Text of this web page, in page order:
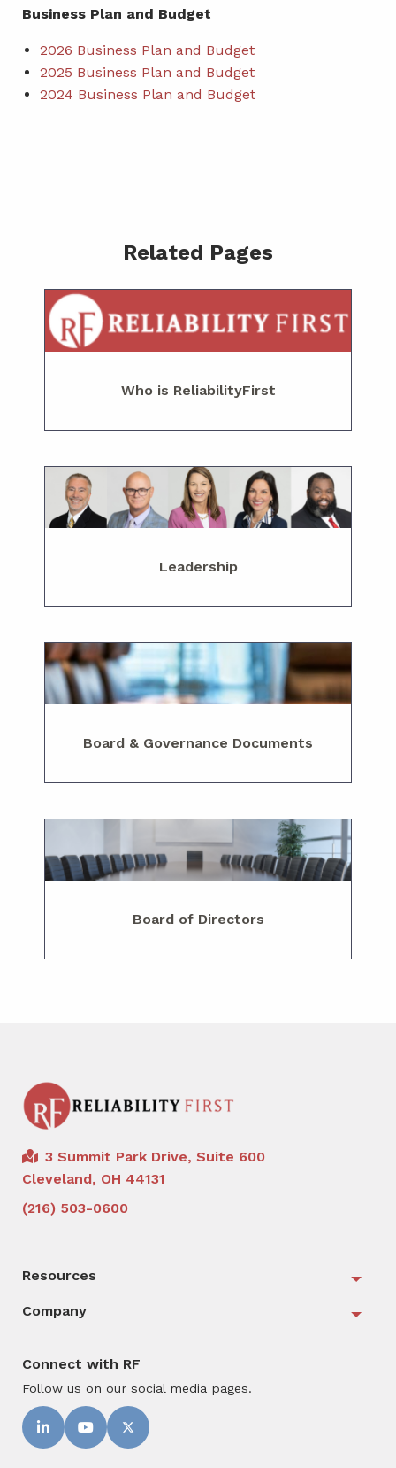
Business Plan and Budget
2026 Business Plan and Budget
2025 Business Plan and Budget
2024 Business Plan and Budget
Related Pages
Who is ReliabilityFirst
Leadership
Board & Governance Documents
Board of Directors
3 Summit Park Drive, Suite 600
Cleveland, OH 44131
(216) 503-0600
Resources
Company
Connect with RF
Follow us on our social media pages.